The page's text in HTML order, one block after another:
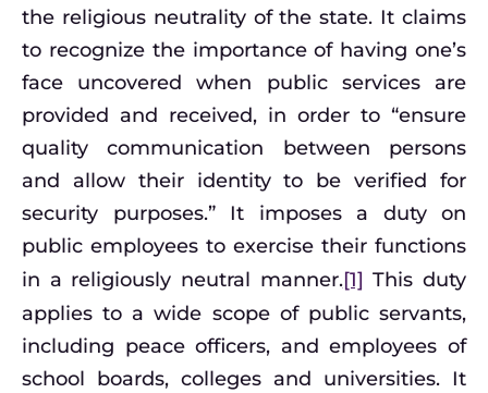
the religious neutrality of the state. It claims
to recognize the importance of having one’s
face uncovered when public services are
provided and received, in order to “ensure
quality communication between persons
and allow their identity to be verified for
security purposes.” It imposes a duty on
public employees to exercise their functions
in a religiously neutral manner.[1] This duty
applies to a wide scope of public servants,
including peace officers, and employees of
school boards, colleges and universities. It